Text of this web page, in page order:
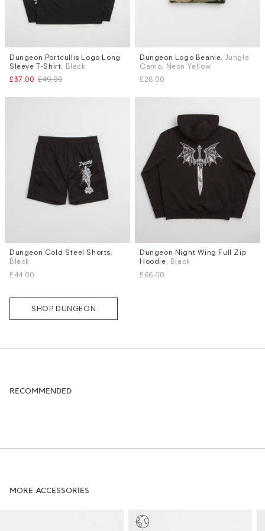
Sizes
M
L
Dungeon Portcullis Logo Long
Sleeve T-Shirt , Black
£37.00 £49.00
Dungeon Logo Beanie , Jungle
Camo, Neon Yellow
£28.00
Sizes
L
Dungeon Cold Steel Shorts,
Black
£44.00
Sizes
M
L XL
Dungeon Night Wing Full Zip
Hoodie, Black
£66.00
SHOP DUNGEON
RECOMMENDED
MORE ACCESSORIES